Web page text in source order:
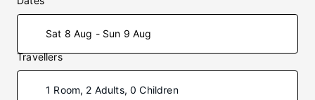
Sat 8 Aug - Sun 9 Aug
Travellers
1 Room, 2 Adults, 0 Children